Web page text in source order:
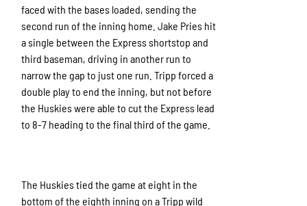
faced with the bases loaded, sending the
second run of the inning home. Jake Pries hit
a single between the Express shortstop and
third baseman, driving in another run to
narrow the gap to just one run. Tripp forced a
double play to end the inning, but not before
the Huskies were able to cut the Express lead
to 8-7 heading to the final third of the game.
The Huskies tied the game at eight in the
bottom of the eighth inning on a Tripp wild